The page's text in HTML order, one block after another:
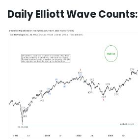
Daily Elliott Wave Counts: